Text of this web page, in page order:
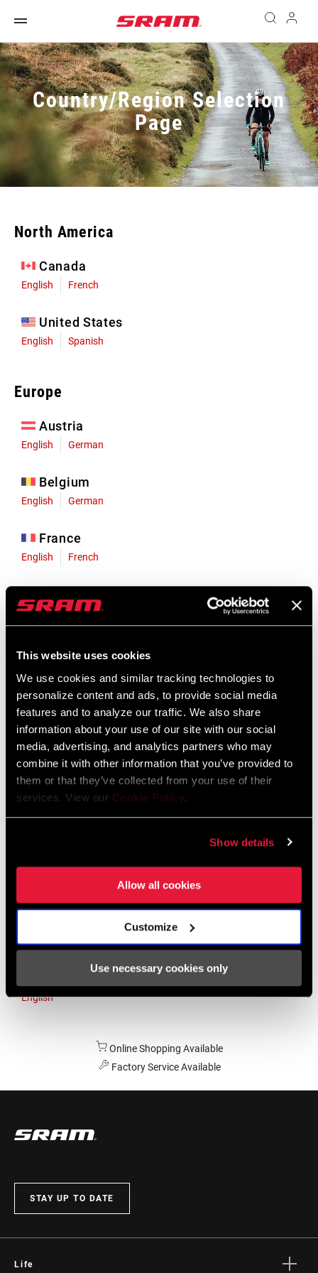
This website uses cookies
We use cookies and similar tracking technologies to
personalize content and ads, to provide social media
features and to analyze our traffic. We also share
information about your use of our site with our social
media, advertising, and analytics partners who may
combine it with other information that you’ve provided to
them or that they’ve collected from your use of their
services. View our Cookie Policy.
Show details
Allow all cookies
Customize
Use necessary cookies only
Country/Region Selection
Page
North America
Canada
English French
United States
English Spanish
Europe
Austria
English German
Belgium
English German
France
English French
English German
Liechtenstein
Luxembourg
English German
Netherlands
English German
Spain
Asia & Pacific
English
Online Shopping Available
Factory Service Available
STAY UP TO DATE
Life